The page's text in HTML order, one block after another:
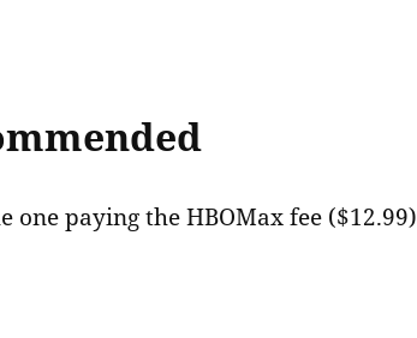
one paying the HBOMax fee ($12.99)